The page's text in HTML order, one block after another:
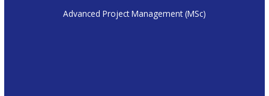
Advanced Project Management (MSc)